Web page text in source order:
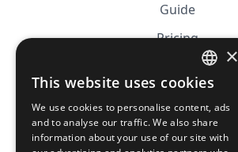
Guide
Pricing
Affiliation
CGV
FRENCH
ENGLISH
×
This website uses cookies
We use cookies to personalise content, ads
and to analyse our traffic. We also share
information about your use of our site with